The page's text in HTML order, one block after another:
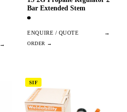
→
Bar Extended Stem
ENQUIRE / QUOTE →
SIF